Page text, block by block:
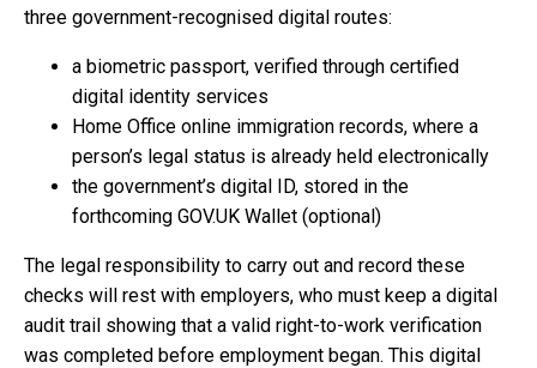
three government-recognised digital routes:
a biometric passport, verified through certified
digital identity services
Home Office online immigration records, where a
person’s legal status is already held electronically
the government’s digital ID, stored in the
forthcoming GOV.UK Wallet (optional)
The legal responsibility to carry out and record these
checks will rest with employers, who must keep a digital
audit trail showing that a valid right-to-work verification
was completed before employment began. This digital